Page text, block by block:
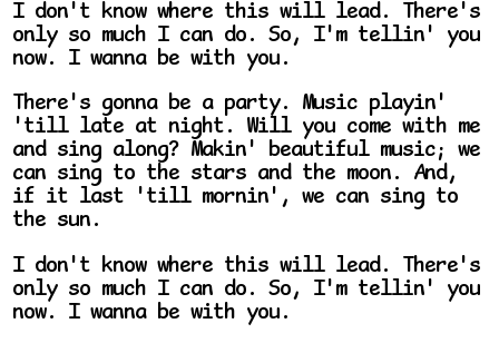
I don't know where this will lead. There's
only so much I can do. So, I'm tellin' you
now. I wanna be with you.
There's gonna be a party. Music playin'
'till late at night. Will you come with me
and sing along? Makin' beautiful music; we
can sing to the stars and the moon. And,
if it last 'till mornin', we can sing to
the sun.
I don't know where this will lead. There's
only so much I can do. So, I'm tellin' you
now. I wanna be with you.